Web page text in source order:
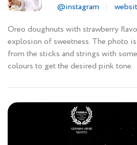
@instagram
Oreo doughnuts with strawberry
explosion of sweetness. The photo
from the sticks and strings with
colours to get the desired pink tone.